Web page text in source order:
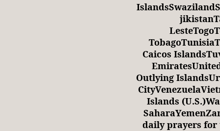
Caicos
Outlying
Islands
daily prayers for